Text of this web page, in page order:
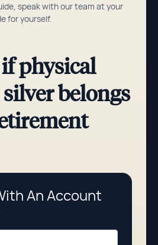
speak with our team at your
for yourself.
physical
belongs
An Account